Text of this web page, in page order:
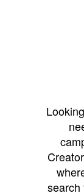
search